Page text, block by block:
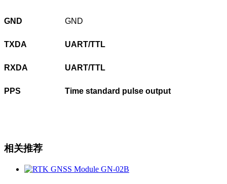
GND GND
TXDA UART/TTL
RXDA UART/TTL
PPS Time standard pulse output
相关推荐